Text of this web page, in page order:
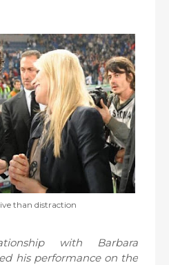
than distraction
with Barbara
his performance on the